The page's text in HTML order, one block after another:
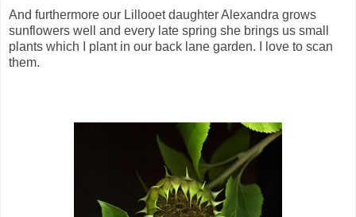
And furthermore our Lillooet daughter Alexandra grows
sunflowers well and every late spring she brings us small
plants which I plant in our back lane garden. I love to scan
them.